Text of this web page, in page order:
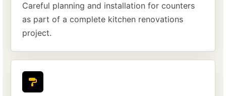
Careful planning and installation for counters
as part of a complete kitchen renovations
project.